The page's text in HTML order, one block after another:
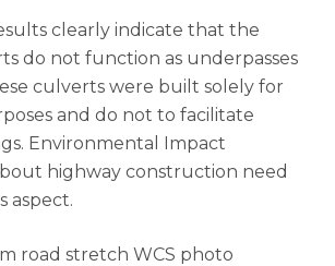
clearly indicate that the
do not function as underpasses
culverts were built solely for
and do not to facilitate
Environmental Impact
highway construction need
aspect.
road stretch WCS photo